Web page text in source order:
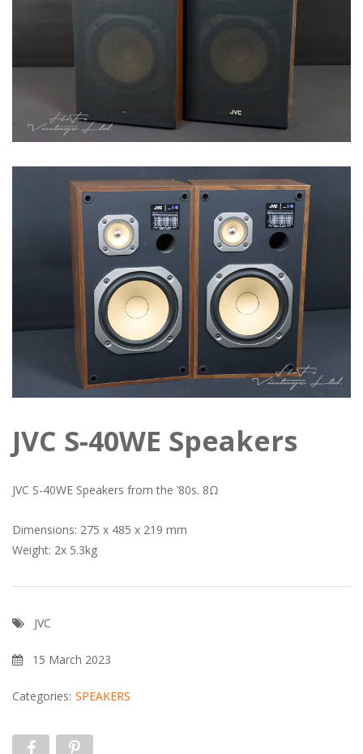
JVC S-40WE Speakers
JVC S-40WE Speakers from the ’80s. 8Ω
Dimensions: 275 x 485 x 219 mm
Weight: 2x 5.3kg
JVC
15 March 2023
Categories: SPEAKERS